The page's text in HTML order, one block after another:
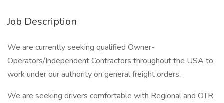
Job Description
We are currently seeking qualified Owner-
Operators/Independent Contractors throughout the USA to
work under our authority on general freight orders.
We are seeking drivers comfortable with Regional and OTR